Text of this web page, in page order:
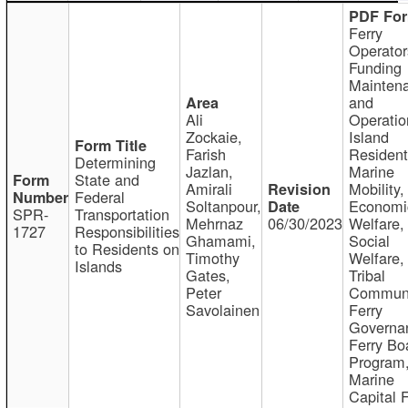
SPR-
1727
Determining
State and
Federal
Transportation
Responsibilities
to Residents on
Islands
Ali
Zockaie,
Farish
Jazlan,
Amirali
Soltanpour,
Mehrnaz
Ghamami,
Timothy
Gates,
Peter
Savolainen
06/30/2023
Ferry
Funding
and
Island
Marine
Mobility,
Welfare,
Social
Welfare,
Tribal
Ferry
Ferry
Marine
Capital